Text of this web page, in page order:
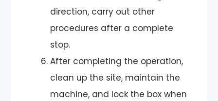
direction, carry out other
procedures after a complete
stop.
After completing the operation,
clean up the site, maintain the
machine, and lock the box when